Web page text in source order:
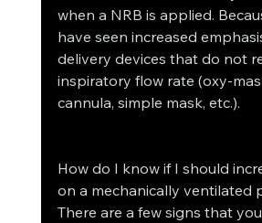
when a NRB is applied.
have seen increased
delivery devices that do not
inspiratory flow rate (oxy-
cannula, simple mask, etc.).
How do I know if I should
on a mechanically ventilated
There are a few signs that